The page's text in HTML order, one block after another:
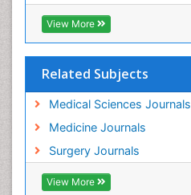
View More
Related Subjects
Medical Sciences Journals
Medicine Journals
Surgery Journals
View More